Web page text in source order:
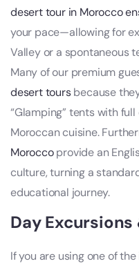
desert tour in Morocco
your pace—allowing for
Valley or a spontaneous
Many of our premium
desert toursbecause
“Glamping” tents with
Moroccan cuisine.
Moroccoprovide an
culture, turning a
educational journey.
Day Excursions
If you are using one of